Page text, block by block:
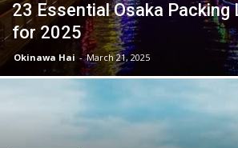
23 Essential Osaka
for 2025
Okinawa Hai - March 21, 2025